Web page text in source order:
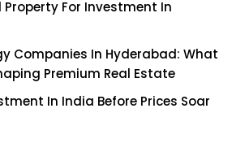
Property For Investment In
Companies In Hyderabad: What
Premium Real Estate
In India Before Prices Soar